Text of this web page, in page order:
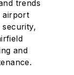
trends
airport
and